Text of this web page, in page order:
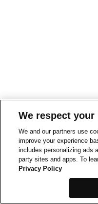
We respect your
We and our partners use
improve your experience
includes personalizing ads
party sites and apps. To
Privacy Policy